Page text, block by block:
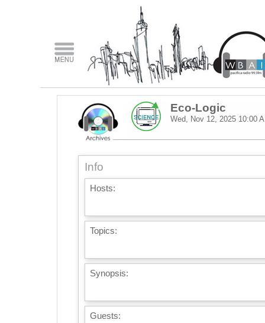
Eco-Logic
Wed, Nov 12, 2025 10:00
Info
Hosts:
Topics:
Synopsis:
Guests: